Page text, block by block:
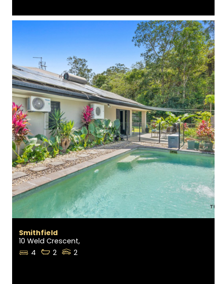
Smithfield
10 Weld Crescent,
4
2 2